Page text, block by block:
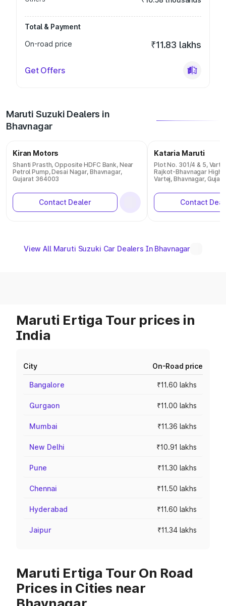
Total & Payment
On-road price
₹11.83 lakhs
Get Offers
Maruti Suzuki Dealers in
Bhavnagar
Kiran Motors
Shanti Prasth, Opposite HDFC Bank, Near
Petrol Pump, Desai Nagar, Bhavnagar,
Gujarat 364003
Contact Dealer
Kataria Maruti
Plot No. 301/4 & 5,
Rajkot-Bhavnagar
Vartej, Bhavnagar,
Contact
View All Maruti Suzuki Car Dealers In Bhavnagar
Maruti Ertiga Tour prices in
India
City On-Road price
Bangalore ₹11.60 lakhs
Gurgaon ₹11.00 lakhs
Mumbai ₹11.36 lakhs
New Delhi ₹10.91 lakhs
Pune ₹11.30 lakhs
Chennai ₹11.50 lakhs
Hyderabad ₹11.60 lakhs
Jaipur ₹11.34 lakhs
Maruti Ertiga Tour On Road
Prices in Cities near